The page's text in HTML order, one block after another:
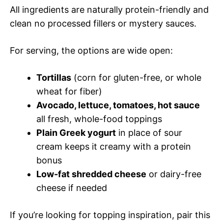
All ingredients are naturally protein-friendly and
clean no processed fillers or mystery sauces.
For serving, the options are wide open:
Tortillas (corn for gluten-free, or whole
wheat for fiber)
Avocado, lettuce, tomatoes, hot sauce
all fresh, whole-food toppings
Plain Greek yogurt in place of sour
cream keeps it creamy with a protein
bonus
Low-fat shredded cheese or dairy-free
cheese if needed
If you’re looking for topping inspiration, pair this